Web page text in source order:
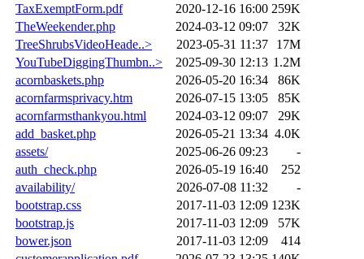
TaxExemptForm.pdf
2020-12-16 16:00 259K
TheWeekender.php
2024-03-12 09:07
32K
TreeShrubsVideoHeade..>
2023-05-31 11:37
17M
YouTubeDiggingThumbn..>
2025-09-30 12:13 1.2M
acornbaskets.php
2026-05-20 16:34
86K
acornfarmsprivacy.htm
2026-07-15 13:05
85K
acornfarmsthankyou.html
2024-03-12 09:07
29K
add_basket.php
2026-05-21 13:34 4.0K
assets/
2025-06-26 09:23
-
auth_check.php
2026-05-19 16:40
252
availability/
2026-07-08 11:32
-
bootstrap.css
2017-11-03 12:09 123K
bootstrap.js
2017-11-03 12:09
57K
bower.json
2017-11-03 12:09
414